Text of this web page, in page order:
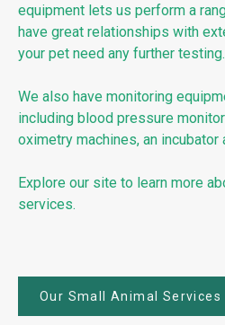
equipment lets us perform a
have great relationships with
your pet need any further testing.
We also have monitoring
including blood pressure
oximetry machines, an incubator
Explore our site to learn more
services.
Our Small Animal Services